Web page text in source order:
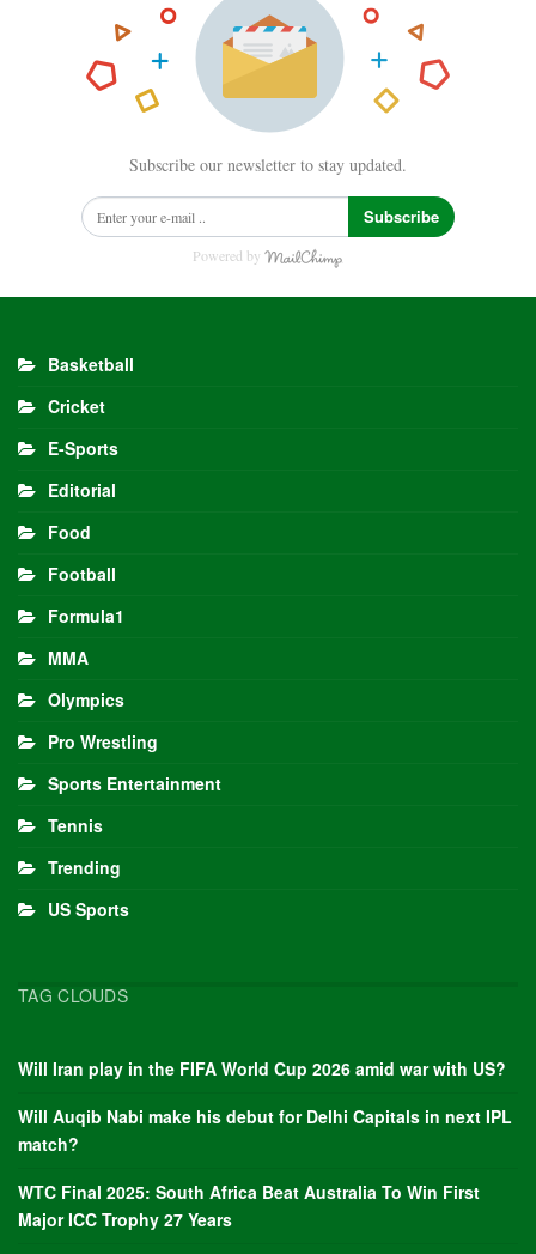
Subscribe our newsletter to stay updated.
Subscribe
Powered by
Basketball
Cricket
E-Sports
Editorial
Food
Football
Formula1
MMA
Olympics
Pro Wrestling
Sports Entertainment
Tennis
Trending
US Sports
TAG CLOUDS
Will Iran play in the FIFA World Cup 2026 amid war with US?
Will Auqib Nabi make his debut for Delhi Capitals in next IPL
match?
WTC Final 2025: South Africa Beat Australia To Win First
Major ICC Trophy 27 Years